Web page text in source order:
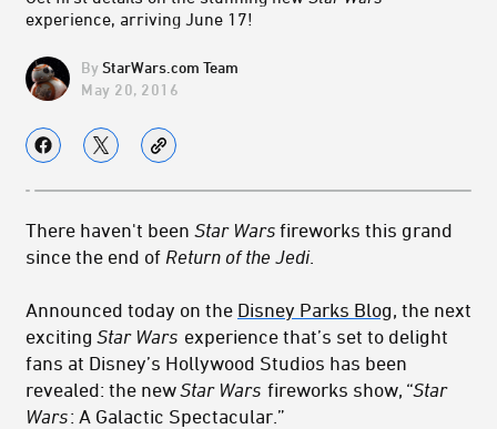
experience, arriving June 17!
StarWars.com Team
May 20, 2016
There haven't been Star Wars fireworks this grand
since the end of Return of the Jedi.
Announced today on the Disney Parks Blog, the next
excitingStar Wars experience that’s set to delight
fans at Disney’s Hollywood Studios has been
revealed: the newStar Wars fireworks show, “Star
Wars: A Galactic Spectacular.”